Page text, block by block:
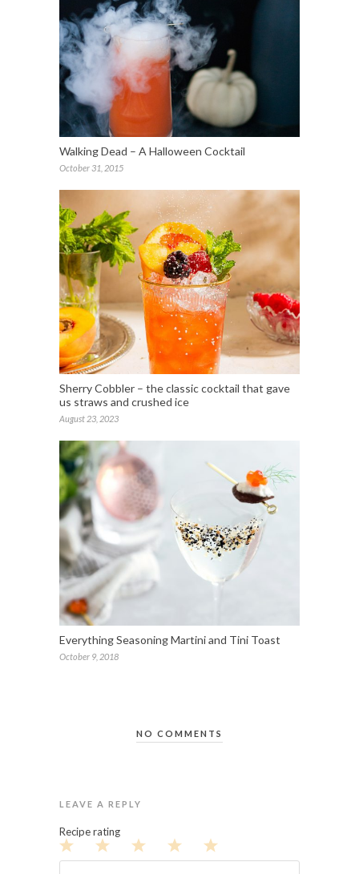
Walking Dead – A Halloween Cocktail
October 31, 2015
Sherry Cobbler – the classic cocktail that gave
us straws and crushed ice
August 23, 2023
Everything Seasoning Martini and Tini Toast
October 9, 2018
NO COMMENTS
LEAVE A REPLY
Recipe rating
5
4
3
2
1